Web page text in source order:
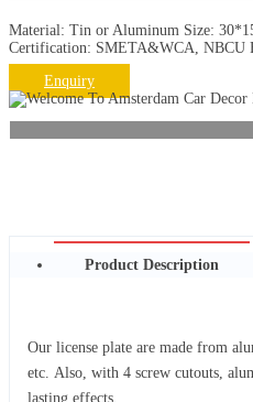
Material: Tin or Aluminum Size:
Certification: SMETA&WCA, NBCU
Enquiry
Product Description
Our license plate are made from
etc. Also, with 4 screw cutouts,
lasting effects.